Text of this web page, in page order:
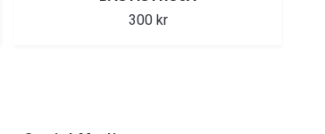
300 kr